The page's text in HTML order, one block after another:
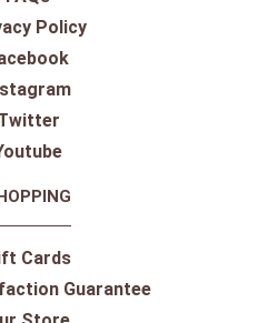
Policy
Cards
Guarantee